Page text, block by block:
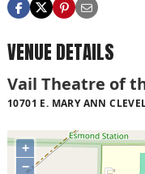
VENUE DETAILS
Vail Theatre of
10701 E. MARY ANN
+
−